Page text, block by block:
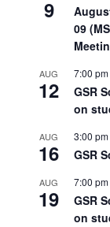
9
09
AUG
12
7:00 pm
GSR
on
AUG
16
3:00 pm
GSR
AUG
19
7:00 pm
GSR
on